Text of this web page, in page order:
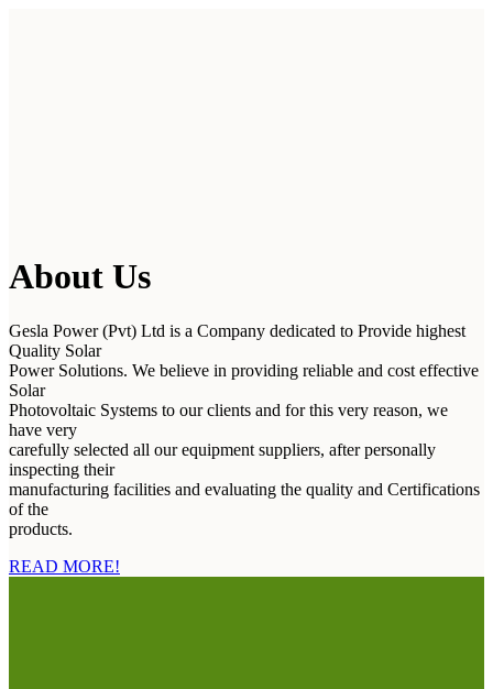
About Us
Gesla Power (Pvt) Ltd is a Company dedicated to Provide highest
Quality Solar
Power Solutions. We believe in providing reliable and cost effective
Solar
Photovoltaic Systems to our clients and for this very reason, we
have very
carefully selected all our equipment suppliers, after personally
inspecting their
manufacturing facilities and evaluating the quality and Certifications
of the
products.
READ MORE!